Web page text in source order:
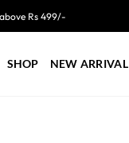
Rs 499/-
SHOP NEW ARRIVAL